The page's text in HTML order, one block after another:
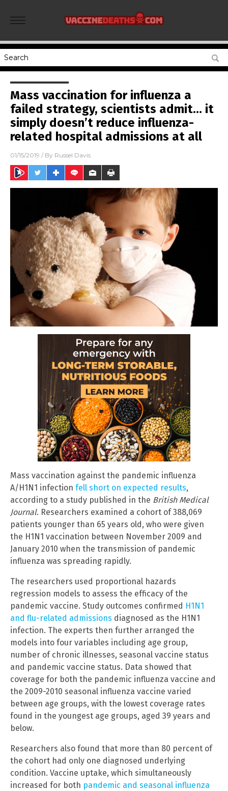
Mass vaccination for influenza a
failed strategy, scientists admit… it
simply doesn’t reduce influenza-
related hospital admissions at all
01/15/2019 / By Russel Davis
Mass vaccination against the pandemic influenza
A/H1N1 infection fell short on expected results,
according to a study published in the British Medical
Journal. Researchers examined a cohort of 388,069
patients younger than 65 years old, who were given
the H1N1 vaccination between November 2009 and
January 2010 when the transmission of pandemic
influenza was spreading rapidly.
The researchers used proportional hazards
regression models to assess the efficacy of the
pandemic vaccine. Study outcomes confirmed H1N1
and flu-related admissions diagnosed as the H1N1
infection. The experts then further arranged the
models into four variables including age group,
number of chronic illnesses, seasonal vaccine status
and pandemic vaccine status. Data showed that
coverage for both the pandemic influenza vaccine and
the 2009-2010 seasonal influenza vaccine varied
between age groups, with the lowest coverage rates
found in the youngest age groups, aged 39 years and
below.
Researchers also found that more than 80 percent of
the cohort had only one diagnosed underlying
condition. Vaccine uptake, which simultaneously
increased for both pandemic and seasonal influenza